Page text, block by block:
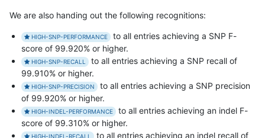
We are also handing out the following recognitions:
HIGH-SNP-PERFORMANCE
to all entries achieving a SNP F-
score of 99.920% or higher.
HIGH-SNP-RECALL
to all entries achieving a SNP recall of
99.910% or higher.
HIGH-SNP-PRECISION
to all entries achieving a SNP precision
of 99.920% or higher.
HIGH-INDEL-PERFORMANCE
to all entries achieving an indel F-
score of 99.310% or higher.
HIGH-INDEL-RECALL to all entries achieving an indel recall of